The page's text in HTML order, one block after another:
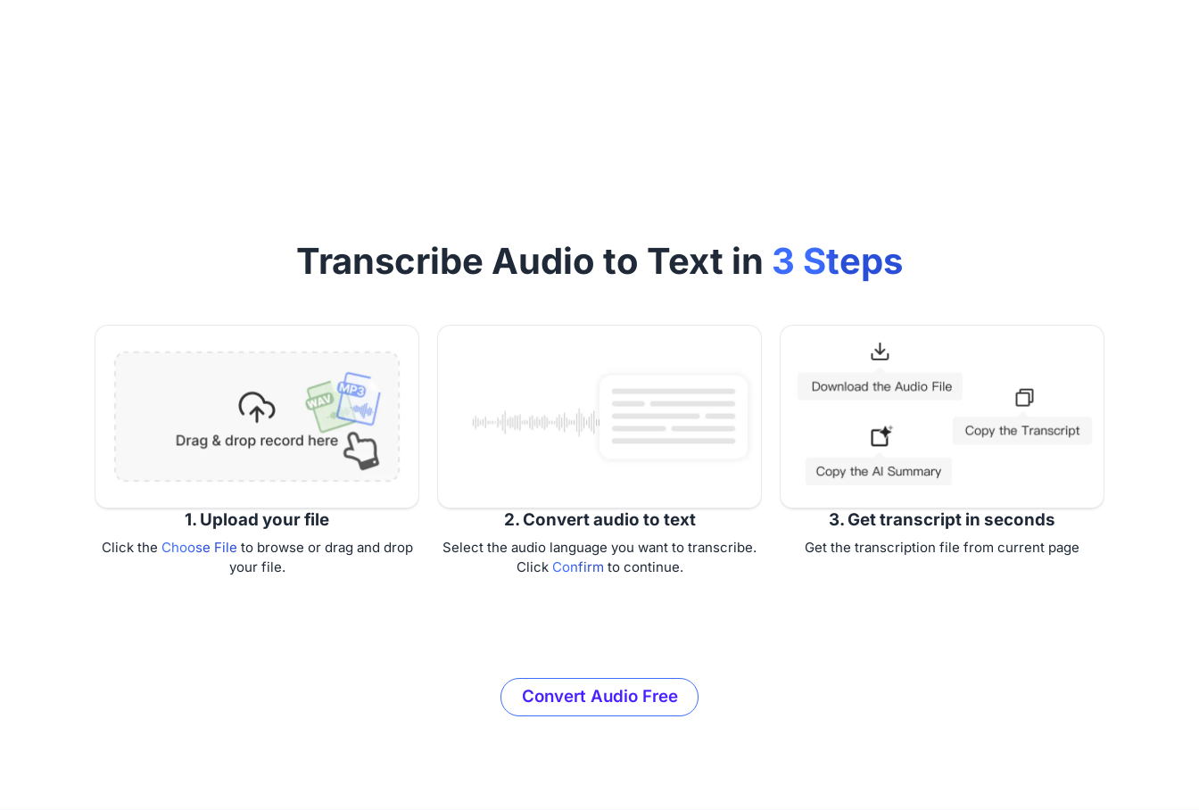
Transcribe Audio to Text in 3 Steps
1. Upload your file
Click the Choose File to browse or drag and drop
your file.
2. Convert audio to text
Select the audio language you want to transcribe.
Click Confirm to continue.
3. Get transcript in seconds
Get the transcription file from current page
Convert Audio Free